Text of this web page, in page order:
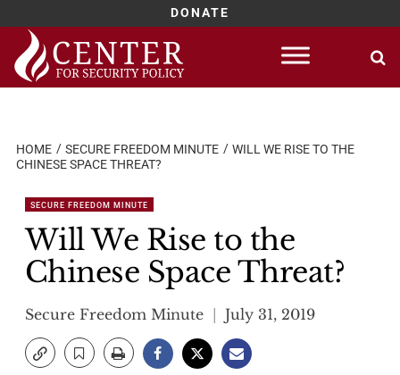
DONATE
Skip
content
HOME SECURE FREEDOM MINUTE
WILL WE RISE TO THE
CHINESE SPACE THREAT?
SECURE FREEDOM MINUTE
Will We Rise to the
Chinese Space Threat?
Secure Freedom Minute July 31, 2019